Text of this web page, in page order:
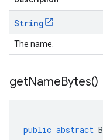
String
The name.
getNameBytes()
public abstract